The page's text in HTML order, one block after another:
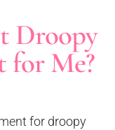
Droopy
for Me?
for droopy